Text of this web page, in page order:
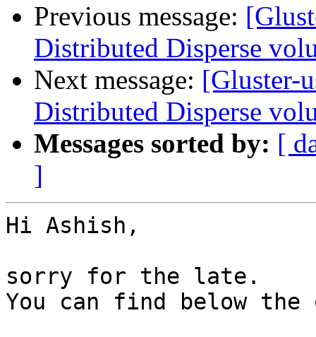
Previous message:
Distributed Disperse
Next message: [Gluster-
Distributed Disperse
Messages sorted by: [
]
Hi Ashish,
sorry for the late.
You can find below the